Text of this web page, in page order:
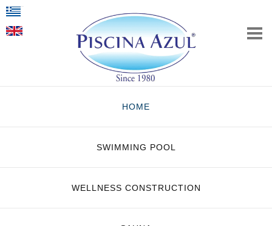
HOME
SWIMMING POOL
WELLNESS CONSTRUCTION